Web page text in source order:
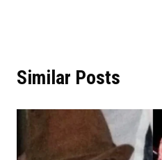
Similar Posts